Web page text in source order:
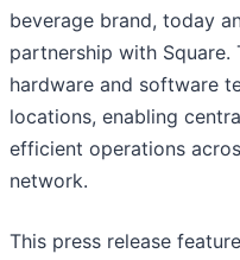
beverage brand, today
partnership with
hardware and software
locations, enabling
efficient operations
network.
This press release